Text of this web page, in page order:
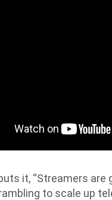
it, “Streamers are
to scale up